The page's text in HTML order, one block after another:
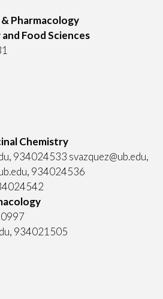
Pharmacology
Food Sciences
Chemistry
934024533 svazquez@ub.edu,
934024536
934021505